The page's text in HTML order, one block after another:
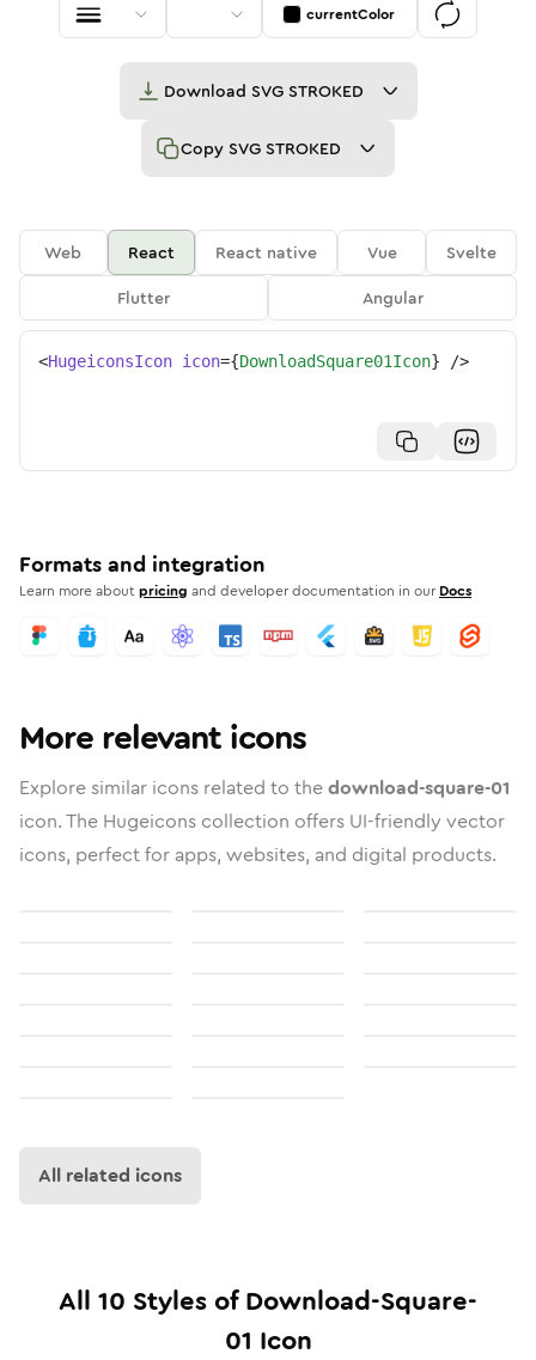
currentColor
Download SVG STROKED
Copy SVG STROKED
Web React React native Vue
Svelte
Flutter
Angular
<HugeiconsIcon icon={DownloadSquare01Icon} />
Formats and integration
Learn more aboutpricing and developer documentation in our Docs
More relevant icons
Explore similar icons related to thedownload-square-01
icon. The Hugeicons collection offers UI-friendly vector
icons, perfect for apps, websites, and digital products.
All related icons
All 10 Styles ofDownload-Square-
01 Icon